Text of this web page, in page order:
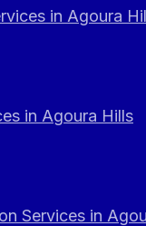
in Agoura
in Agoura Hills
Services in